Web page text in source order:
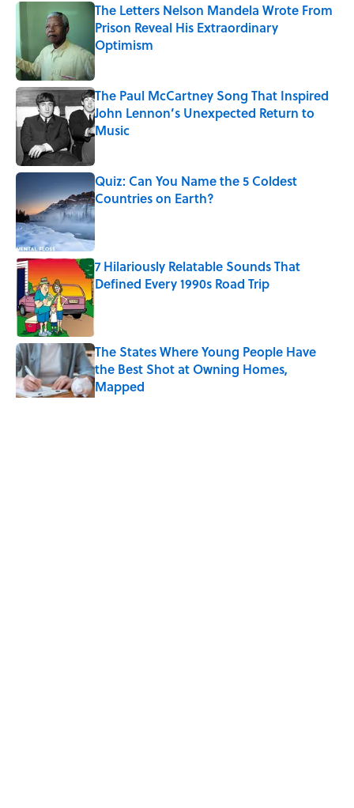
The Letters Nelson Mandela Wrote From
Prison Reveal His Extraordinary
Optimism
Published by on Invalid Date
The Paul McCartney Song That Inspired
John Lennon’s Unexpected Return to
Music
Quiz: Can You Name the 5 Coldest
Countries on Earth?
Published by on Invalid Date
7 Hilariously Relatable Sounds That
Defined Every 1990s Road Trip
Published by on Invalid Date
The States Where Young People Have
the Best Shot at Owning Homes,
Mapped
Published by on Invalid Date